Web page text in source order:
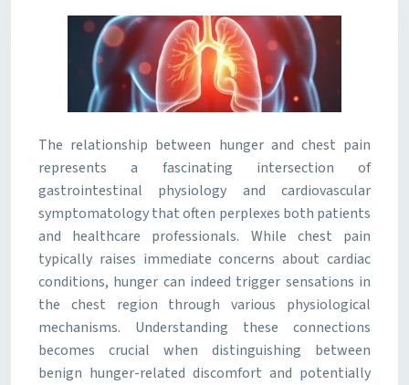
The relationship between hunger and chest pain
represents a fascinating intersection of
gastrointestinal physiology and cardiovascular
symptomatology that often perplexes both patients
and healthcare professionals. While chest pain
typically raises immediate concerns about cardiac
conditions, hunger can indeed trigger sensations in
the chest region through various physiological
mechanisms. Understanding these connections
becomes crucial when distinguishing between
benign hunger-related discomfort and potentially